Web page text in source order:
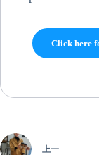
Click here
上一